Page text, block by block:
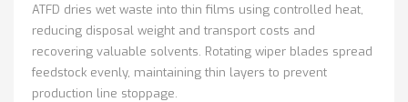
ATFD dries wet waste into thin films using controlled heat,
reducing disposal weight and transport costs and
recovering valuable solvents. Rotating wiper blades spread
feedstock evenly, maintaining thin layers to prevent
production line stoppage.